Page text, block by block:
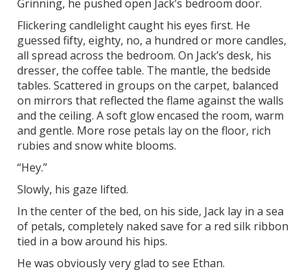
Grinning, he pushed open Jack’s bedroom door.
Flickering candlelight caught his eyes first. He
guessed fifty, eighty, no, a hundred or more candles,
all spread across the bedroom. On Jack’s desk, his
dresser, the coffee table. The mantle, the bedside
tables. Scattered in groups on the carpet, balanced
on mirrors that reflected the flame against the walls
and the ceiling. A soft glow encased the room, warm
and gentle. More rose petals lay on the floor, rich
rubies and snow white blooms.
“Hey.”
Slowly, his gaze lifted.
In the center of the bed, on his side, Jack lay in a sea
of petals, completely naked save for a red silk ribbon
tied in a bow around his hips.
He was obviously very glad to see Ethan.